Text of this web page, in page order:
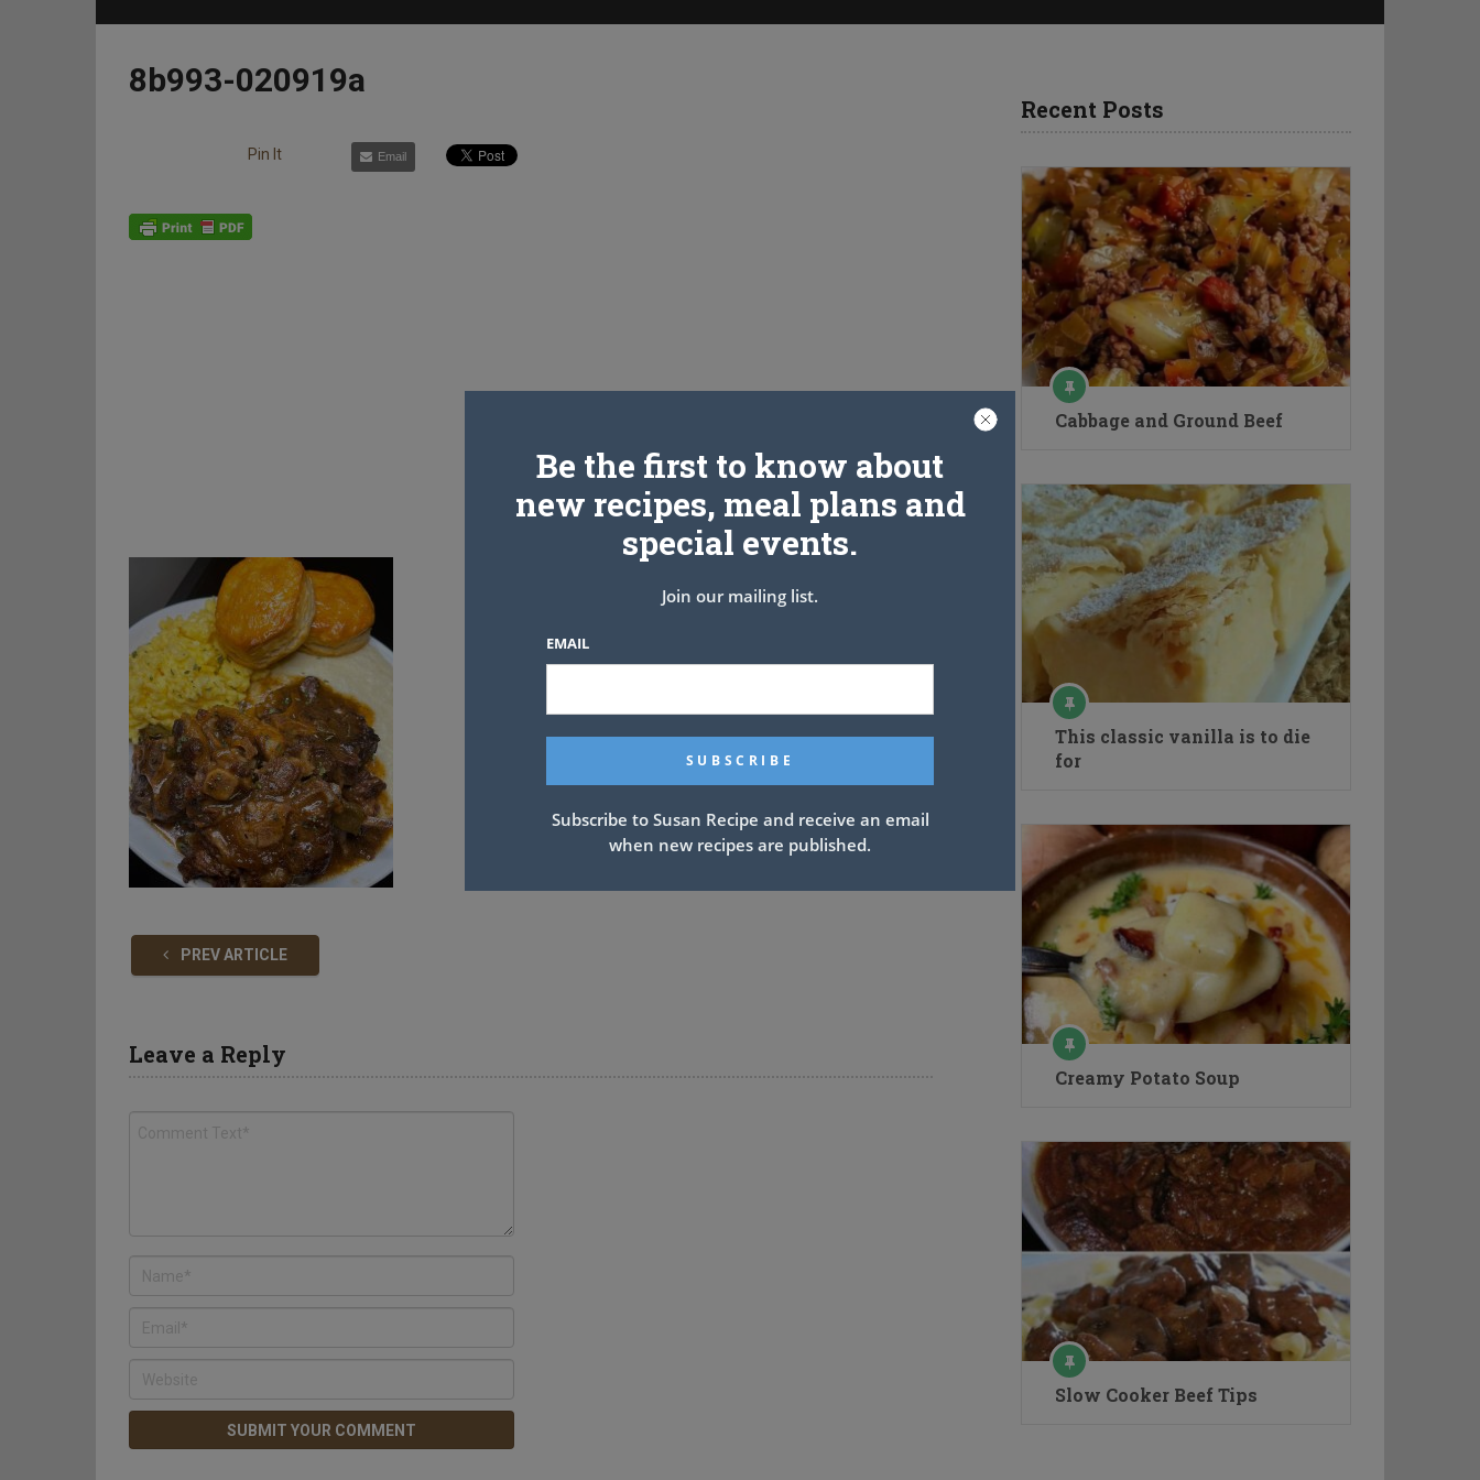
8b993-020919a
Pin It Email
PREV ARTICLE
Leave a Reply
Recent Posts
Cabbage and Ground Beef
This classic vanilla is to die
for
Creamy Potato Soup
Slow Cooker Beef Tips
Be the first to know about
new recipes, meal plans and
special events.
Join our mailing list.
EMAIL
Subscribe to Susan Recipe and receive an email
when new recipes are published.